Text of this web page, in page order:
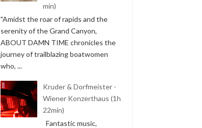
min)
"Amidst the roar of rapids and the
serenity of the Grand Canyon,
ABOUT DAMN TIME chronicles the
journey of trailblazing boatwomen
who, ...
Kruder & Dorfmeister -
Wiener Konzerthaus (1h
22min)
Fantastic music,